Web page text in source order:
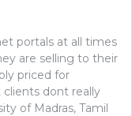
portals at all times
are selling to their
priced for
dont really
of Madras, Tamil